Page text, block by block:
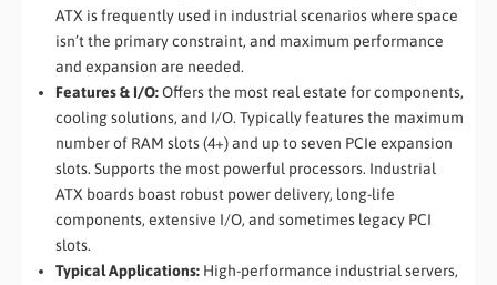
ATX is frequently used in industrial scenarios where space
isn’t the primary constraint, and maximum performance
and expansion are needed.
Features & I/O:Offers the most real estate for components,
cooling solutions, and I/O. Typically features the maximum
number of RAM slots (4+) and up to seven PCIe expansion
slots. Supports the most powerful processors. Industrial
ATX boards boast robust power delivery, long-life
components, extensive I/O, and sometimes legacy PCI
slots.
Typical Applications: High-performance industrial servers,